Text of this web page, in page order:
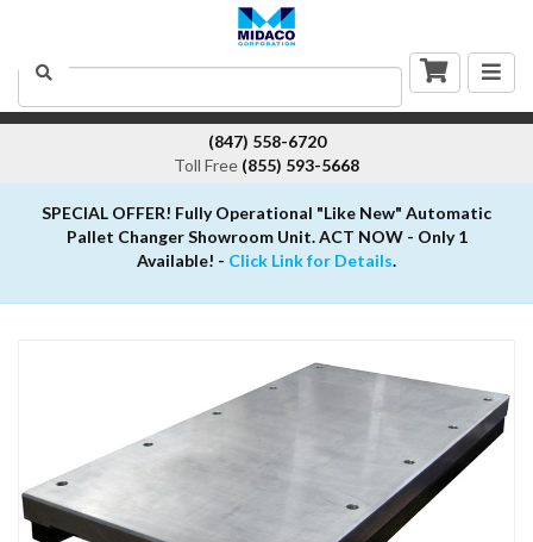
Search
(847) 558-6720
Toll Free (855) 593-5668
SPECIAL OFFER! Fully Operational "Like New" Automatic
Pallet Changer Showroom Unit. ACT NOW - Only 1
Available! - Click Link for Details.